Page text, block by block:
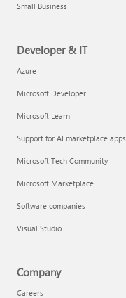
Small Business
Developer & IT
Azure
Microsoft Developer
Microsoft Learn
Support for AI marketplace apps
Microsoft Tech Community
Microsoft Marketplace
Software companies
Visual Studio
Company
Careers